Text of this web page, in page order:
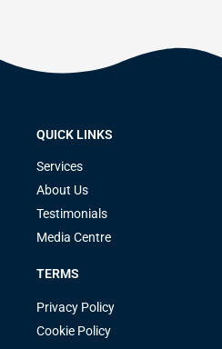
QUICK LINKS
Services
About Us
Testimonials
Media Centre
TERMS
Privacy Policy
Cookie Policy